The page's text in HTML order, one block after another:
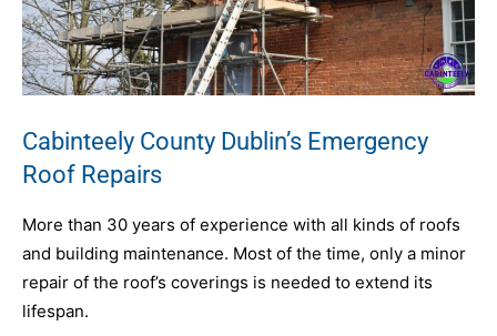
Cabinteely County Dublin’s Emergency
Roof Repairs
More than 30 years of experience with all kinds of roofs
and building maintenance. Most of the time, only a minor
repair of the roof’s coverings is needed to extend its
lifespan.